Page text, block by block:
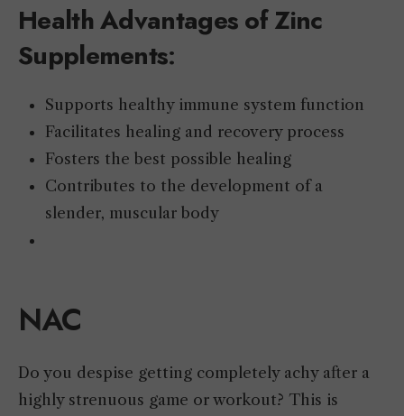
Health Advantages of Zinc
Supplements:
Supports healthy immune system function
Facilitates healing and recovery process
Fosters the best possible healing
Contributes to the development of a
slender, muscular body
NAC
Do you despise getting completely achy after a
highly strenuous game or workout? This is